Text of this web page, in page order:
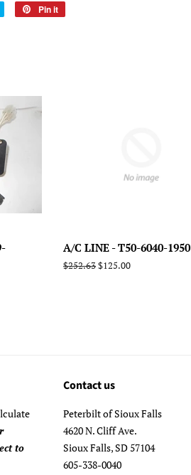
Tweet
Pin it
A/C LINE - T50-6040-1950
Regular
$252.63Sale
$125.00
to
Contact us
Peterbilt of Sioux Falls
4620 N. Cliff Ave.
Sioux Falls, SD 57104
605-338-0040